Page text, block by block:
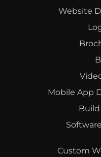
Website
Mobile App
Custom